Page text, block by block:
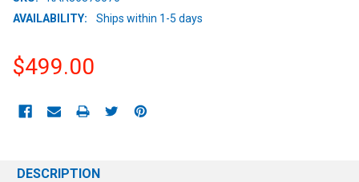
AVAILABILITY:
Ships within 1-5 days
$499.00
STOCK:
DESCRIPTION